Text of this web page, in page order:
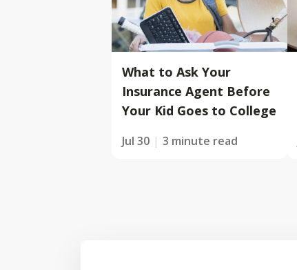
What to Ask Your
Insurance Agent Before
Your Kid Goes to College
Jul 30 3 minute read